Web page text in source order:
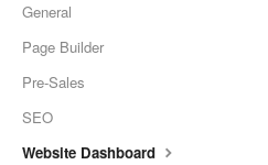
General
Page Builder
Pre-Sales
SEO
Website Dashboard